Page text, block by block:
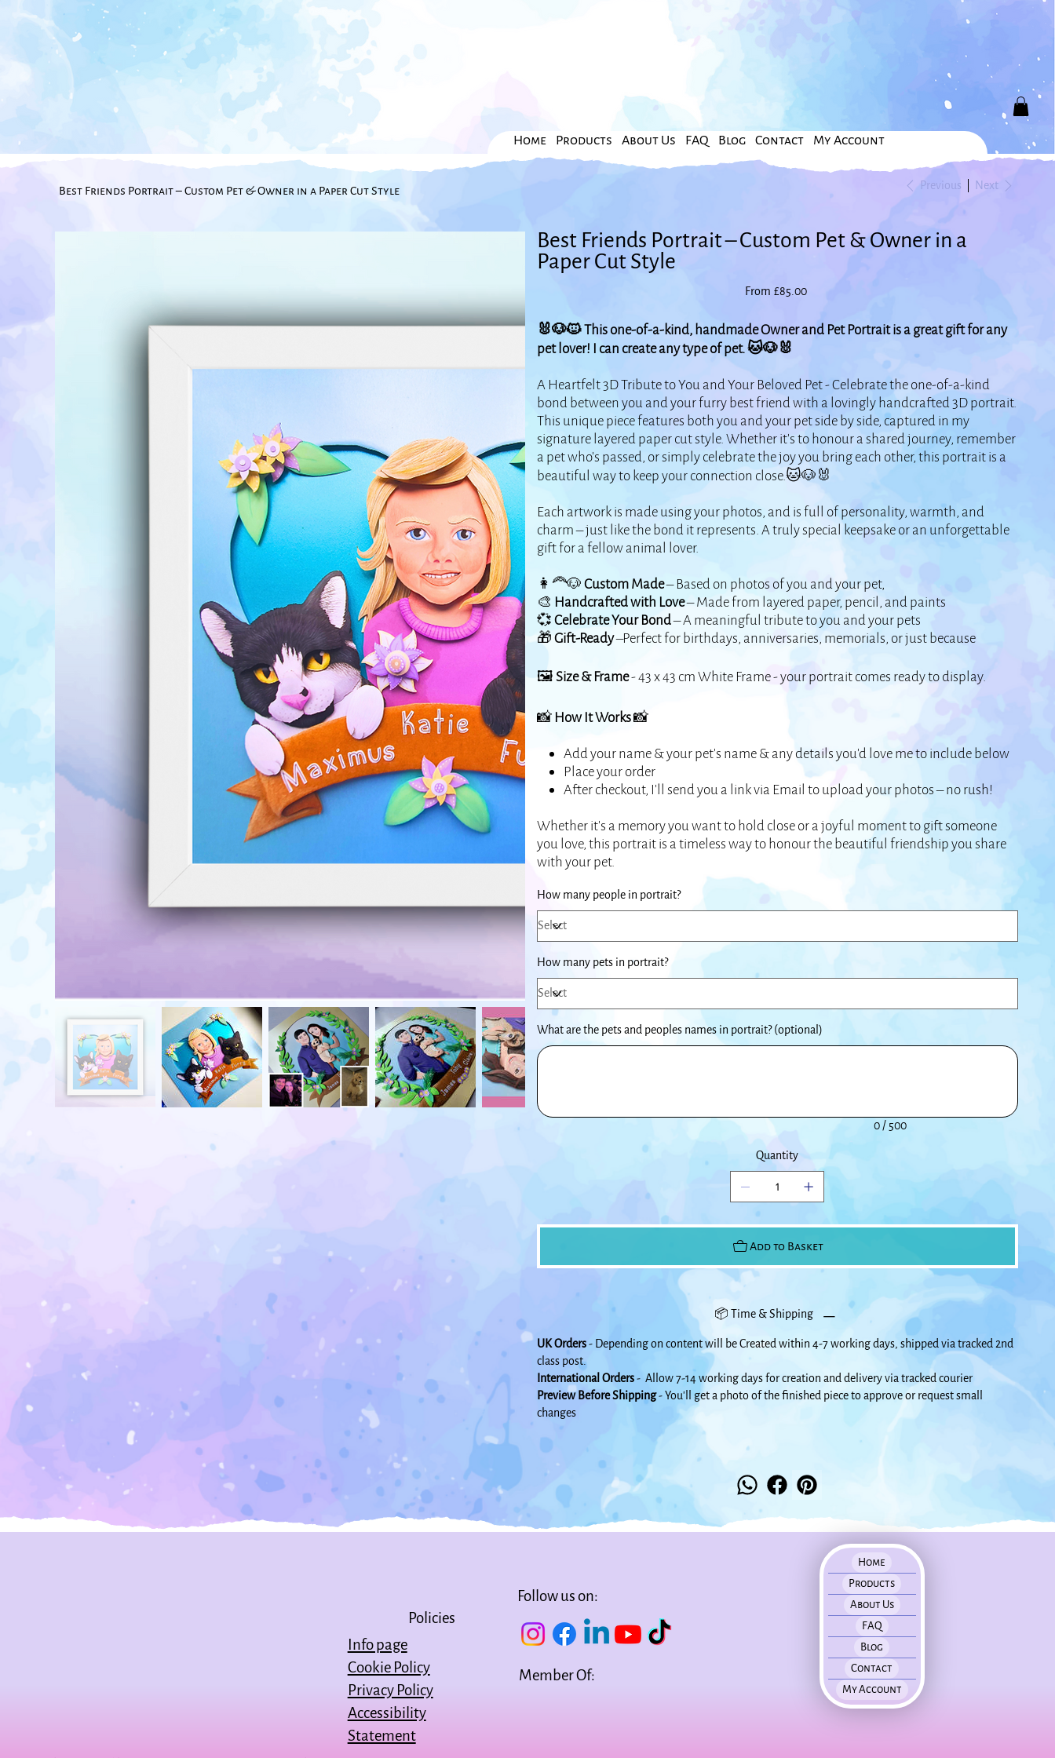
Home Products About Us FAQ Blog Contact My Account
Best Friends Portrait – Custom Pet & Owner in a Paper Cut Style Previous Next
Best Friends Portrait – Custom Pet & Owner in a
Paper Cut Style
From Price
£85.00
🐰🐶🐱 This one-of-a-kind, handmade Owner and Pet Portrait is a great gift for any
pet lover! I can create any type of pet. 🐱🐶🐰
A Heartfelt 3D Tribute to You and Your Beloved Pet - Celebrate the one-of-a-kind
bond between you and your furry best friend with a lovingly handcrafted 3D portrait.
This unique piece features both you and your pet side by side, captured in my
signature layered paper cut style. Whether it’s to honour a shared journey, remember
a pet who's passed, or simply celebrate the joy you bring each other, this portrait is a
beautiful way to keep your connection close.🐱🐶🐰
Each artwork is made using your photos, and is full of personality, warmth, and
charm – just like the bond it represents. A truly special keepsake or an unforgettable
gift for a fellow animal lover.
👩‍🦰🐶Custom Made– Based on photos of you and your pet,
🎨 Handcrafted with Love– Made from layered paper, pencil, and paints
💞Celebrate Your Bond– A meaningful tribute to you and your pets
🎁Gift-Ready–Perfect for birthdays, anniversaries, memorials, or just because
🖼️ Size & Frame- 43 x 43 cm White Frame - your portrait comes ready to display.
📸 How It Works📸
Add your name & your pet’s name & any details you’d love me to include below
Place your order
After checkout, I’ll send you a link via Email to upload your photos – no rush!
Whether it’s a memory you want to hold close or a joyful moment to gift someone
you love, this portrait is a timeless way to honour the beautiful friendship you share
with your pet.
How many people in portrait?
How many pets in portrait?
What are the pets and peoples names in portrait? (optional)
to
500
0 / 500
Quantity
Add to Basket
📦 Time & Shipping
UK Orders- Depending on content will be Created within 4-7 working days, shipped via tracked 2nd
class post.
International Orders- Allow 7-14 working days for creation and delivery via tracked courier
Preview Before Shipping- You'll get a photo of the finished piece to approve or request small
changes
Home
Products
About Us
FAQ
Blog
Contact
My Account
Policies
Info page
Cookie Policy
Privacy Policy
Accessibility
Statement
Follow us on:
Member Of: